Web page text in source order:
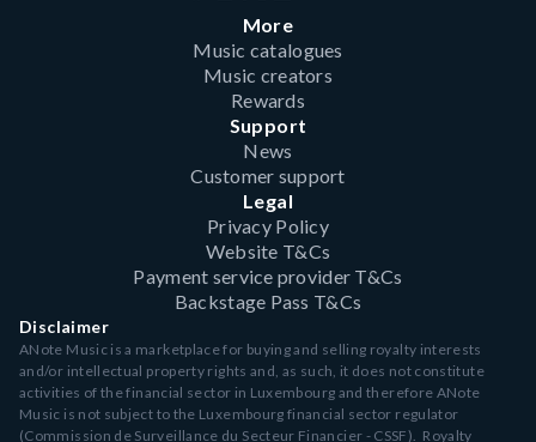
More
Music catalogues
Music creators
Rewards
Support
News
Customer support
Legal
Privacy Policy
Website T&Cs
Payment service provider T&Cs
Backstage Pass T&Cs
Disclaimer
ANote Music is a marketplace for buying and selling royalty interests
and/or intellectual property rights and, as such, it does not constitute
activities of the financial sector in Luxembourg and therefore ANote
Music is not subject to the Luxembourg financial sector regulator
(Commission de Surveillance du Secteur Financier - CSSF). Royalty